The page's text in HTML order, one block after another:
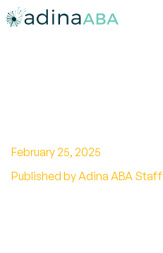
February 25, 2025
Published by Adina ABA Staff